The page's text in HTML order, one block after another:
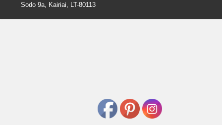
Sodo 9a, Kairiai, LT-80113